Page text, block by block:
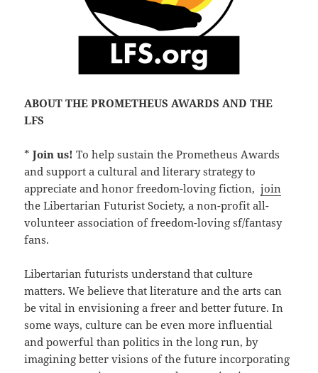
ABOUT THE PROMETHEUS AWARDS AND THE
LFS
*Join us! To help sustain the Prometheus Awards
and support a cultural and literary strategy to
appreciate and honor freedom-loving fiction,join
the Libertarian Futurist Society, a non-profit all-
volunteer association of freedom-loving sf/fantasy
fans.
Libertarian futurists understand that culture
matters. We believe that literature and the arts can
be vital in envisioning a freer and better future. In
some ways, culture can be even more influential
and powerful than politics in the long run, by
imagining better visions of the future incorporating